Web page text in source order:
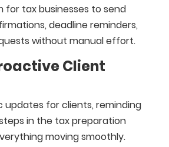
for tax businesses to send
deadline reminders,
without manual effort.
Client
updates for clients, reminding
in the tax preparation
moving smoothly.